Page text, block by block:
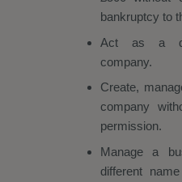
bankruptcy to
Act as a
company.
Create,
company
permission.
Manage a
different